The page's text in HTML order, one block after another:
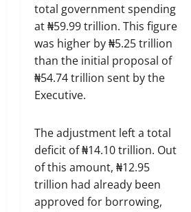
total government spending
at ₦59.99 trillion. This figure
was higher by ₦5.25 trillion
than the initial proposal of
₦54.74 trillion sent by the
Executive.
The adjustment left a total
deficit of ₦14.10 trillion. Out
of this amount, ₦12.95
trillion had already been
approved for borrowing,